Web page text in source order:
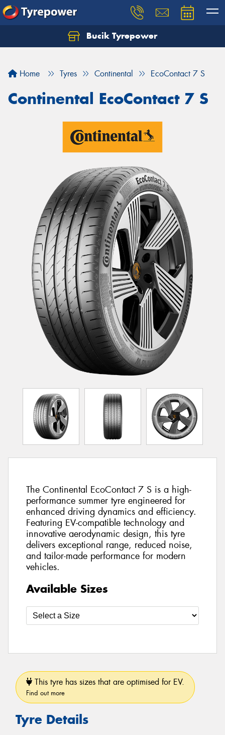
Bucik Tyrepower
Home Tyres Continental EcoContact 7 S
Continental EcoContact 7 S
The Continental EcoContact 7 S is a high-
performance summer tyre engineered for
enhanced driving dynamics and efficiency.
Featuring EV-compatible technology and
innovative aerodynamic design, this tyre
delivers exceptional range, reduced noise,
and tailor-made performance for modern
vehicles.
Available Sizes
This tyre has sizes that are optimised for EV.
Find out more
Tyre Details